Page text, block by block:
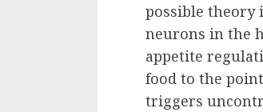
possible theory
neurons in the
appetite
food to the
triggers